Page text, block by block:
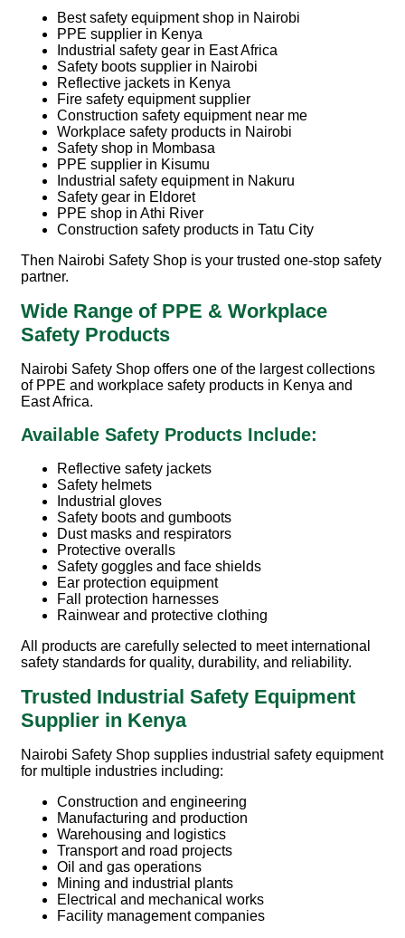
Best safety equipment shop in Nairobi
PPE supplier in Kenya
Industrial safety gear in East Africa
Safety boots supplier in Nairobi
Reflective jackets in Kenya
Fire safety equipment supplier
Construction safety equipment near me
Workplace safety products in Nairobi
Safety shop in Mombasa
PPE supplier in Kisumu
Industrial safety equipment in Nakuru
Safety gear in Eldoret
PPE shop in Athi River
Construction safety products in Tatu City
Then Nairobi Safety Shop is your trusted one-stop safety
partner.
Wide Range of PPE & Workplace
Safety Products
Nairobi Safety Shop offers one of the largest collections
of PPE and workplace safety products in Kenya and
East Africa.
Available Safety Products Include:
Reflective safety jackets
Safety helmets
Industrial gloves
Safety boots and gumboots
Dust masks and respirators
Protective overalls
Safety goggles and face shields
Ear protection equipment
Fall protection harnesses
Rainwear and protective clothing
All products are carefully selected to meet international
safety standards for quality, durability, and reliability.
Trusted Industrial Safety Equipment
Supplier in Kenya
Nairobi Safety Shop supplies industrial safety equipment
for multiple industries including:
Construction and engineering
Manufacturing and production
Warehousing and logistics
Transport and road projects
Oil and gas operations
Mining and industrial plants
Electrical and mechanical works
Facility management companies